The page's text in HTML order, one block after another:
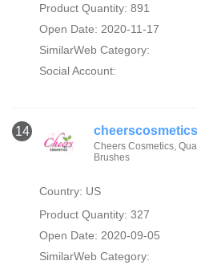
Product Quantity: 891
Open Date: 2020-11-17
SimilarWeb Category:
Social Account:
14
Cheers Cosmetics,
Brushes
Country: US
Product Quantity: 327
Open Date: 2020-09-05
SimilarWeb Category: